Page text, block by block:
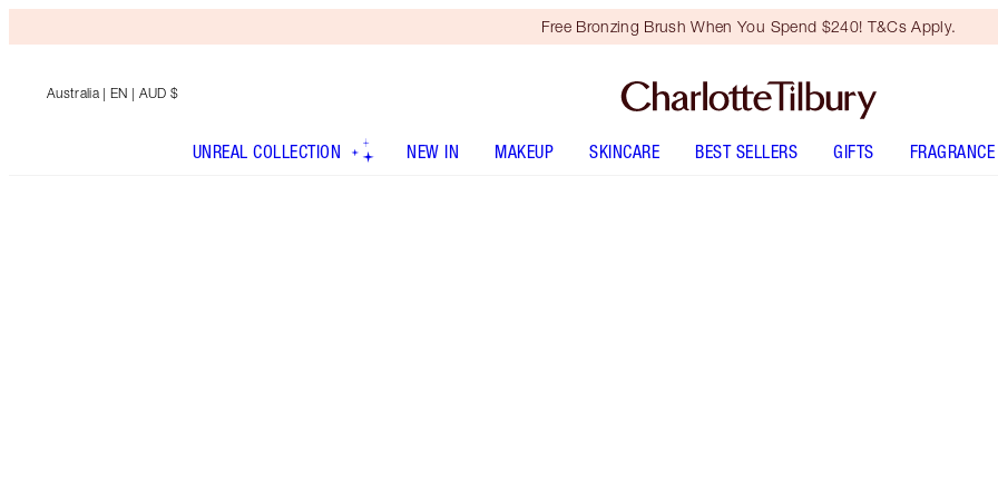
Free Bronzing Brush When You Spend $240! T&Cs Apply.
Australia | EN | AUD $
UNREAL COLLECTION NEW IN MAKEUP SKINCARE BEST SELLERS GIFTS FRAGRANCE